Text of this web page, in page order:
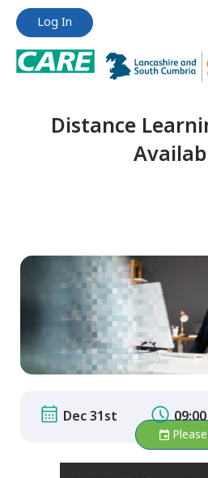
Jump
content
Jump
content
Log In
Distance
Dec 31st 09:00